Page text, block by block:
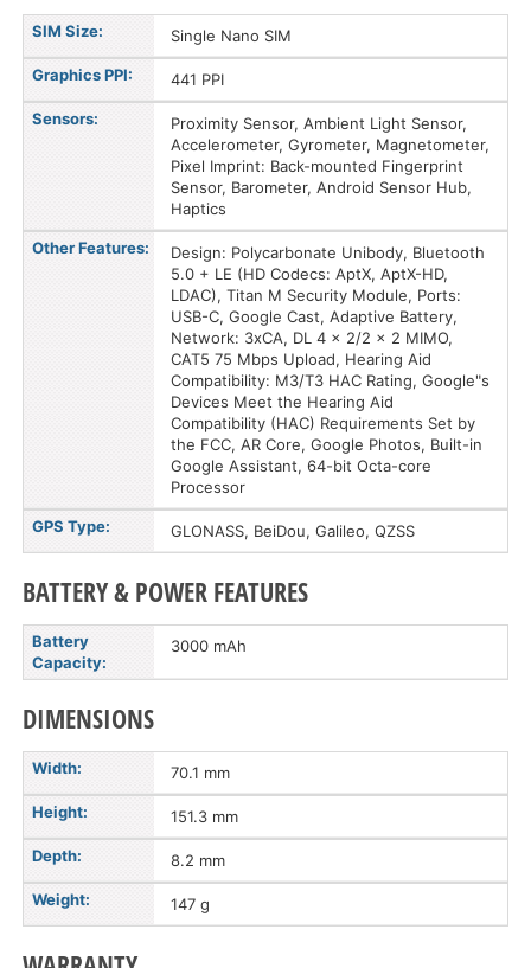
SIM Size: Single Nano SIM
Graphics PPI: 441 PPI
Sensors:
Proximity Sensor, Ambient Light Sensor,
Accelerometer, Gyrometer, Magnetometer,
Pixel Imprint: Back-mounted Fingerprint
Sensor, Barometer, Android Sensor Hub,
Haptics
Other Features:
Design: Polycarbonate Unibody, Bluetooth
5.0 + LE (HD Codecs: AptX, AptX-HD,
LDAC), Titan M Security Module, Ports:
USB-C, Google Cast, Adaptive Battery,
Network: 3xCA, DL 4 x 2/2 x 2 MIMO,
CAT5 75 Mbps Upload, Hearing Aid
Compatibility: M3/T3 HAC Rating, Google"s
Devices Meet the Hearing Aid
Compatibility (HAC) Requirements Set by
the FCC, AR Core, Google Photos, Built-in
Google Assistant, 64-bit Octa-core
Processor
GPS Type: GLONASS, BeiDou, Galileo, QZSS
BATTERY & POWER FEATURES
Battery
Capacity:
3000 mAh
DIMENSIONS
Width: 70.1 mm
Height: 151.3 mm
Depth: 8.2 mm
Weight: 147 g